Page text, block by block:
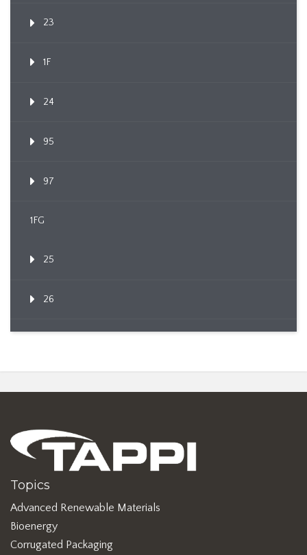
23
1F
24
95
97
1FG
25
26
Topics
Advanced Renewable Materials
Bioenergy
Corrugated Packaging